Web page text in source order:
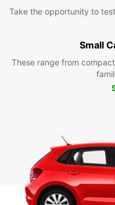
Take the opportunity to
Small
These range from